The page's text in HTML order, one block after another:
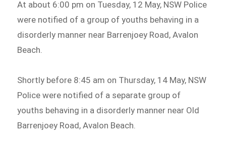
At about 6:00 pm on Tuesday, 12 May, NSW Police
were notified of a group of youths behaving in a
disorderly manner near Barrenjoey Road, Avalon
Beach.
Shortly before 8:45 am on Thursday, 14 May, NSW
Police were notified of a separate group of
youths behaving in a disorderly manner near Old
Barrenjoey Road, Avalon Beach.